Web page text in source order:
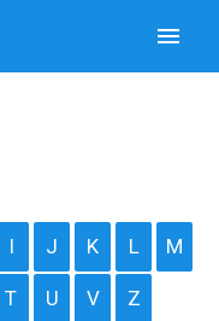
I J K L M
T U V Z